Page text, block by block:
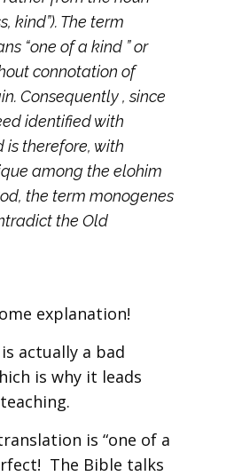
kind”). The term
“one of a kind ” or
connotation of
Consequently , since
identified with
is therefore, with
among the elohim
the term monogenes
the Old
explanation!
actually a bad
is why it leads
is “one of a
The Bible talks